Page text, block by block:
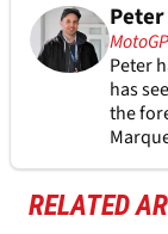
Peter
has
the
RELATED